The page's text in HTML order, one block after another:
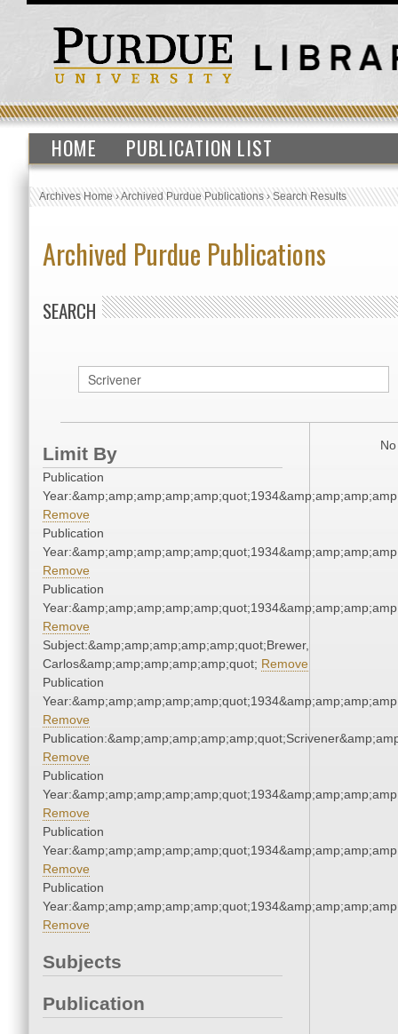
HOME PUBLICATION LIST
Archives Home›Archived Purdue Publications›Search Results
Archived Purdue Publications
SEARCH
Limit By
Publication
Remove
Publication
Remove
Publication
Remove
Subject:&amp;amp;amp;amp;amp;quot;Brewer,
Carlos&amp;amp;amp;amp;amp;quot; Remove
Publication
Remove
Remove
Publication
Remove
Publication
Remove
Publication
Remove
Subjects
Publication